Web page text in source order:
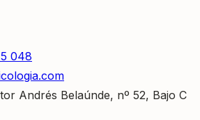
048
Andrés Belaúnde, nº 52, Bajo C